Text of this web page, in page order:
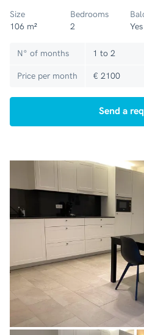
Size Bedrooms
106 m²
2 Yes
N° of months 1 to 2
Price per month € 2100
Send a